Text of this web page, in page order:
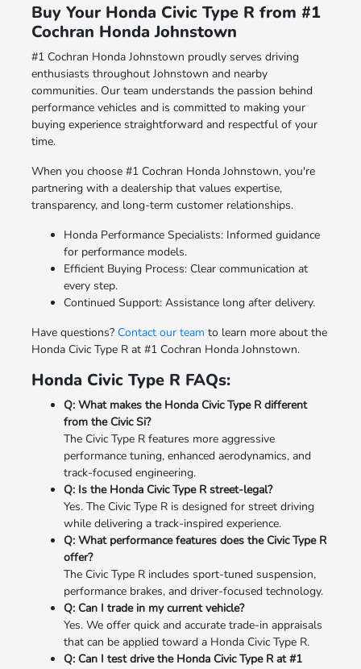
Buy Your Honda Civic Type R from #1
Cochran Honda Johnstown
#1 Cochran Honda Johnstown proudly serves driving
enthusiasts throughout Johnstown and nearby
communities. Our team understands the passion behind
performance vehicles and is committed to making your
buying experience straightforward and respectful of your
time.
When you choose #1 Cochran Honda Johnstown, you're
partnering with a dealership that values expertise,
transparency, and long-term customer relationships.
Honda Performance Specialists: Informed guidance
for performance models.
Efficient Buying Process: Clear communication at
every step.
Continued Support: Assistance long after delivery.
Have questions? Contact our team to learn more about the
Honda Civic Type R at #1 Cochran Honda Johnstown.
Honda Civic Type R FAQs:
Q: What makes the Honda Civic Type R different
from the Civic Si?
The Civic Type R features more aggressive
performance tuning, enhanced aerodynamics, and
track-focused engineering.
Q: Is the Honda Civic Type R street-legal?
Yes. The Civic Type R is designed for street driving
while delivering a track-inspired experience.
Q: What performance features does the Civic Type R
offer?
The Civic Type R includes sport-tuned suspension,
performance brakes, and driver-focused technology.
Q: Can I trade in my current vehicle?
Yes. We offer quick and accurate trade-in appraisals
that can be applied toward a Honda Civic Type R.
Q: Can I test drive the Honda Civic Type R at #1